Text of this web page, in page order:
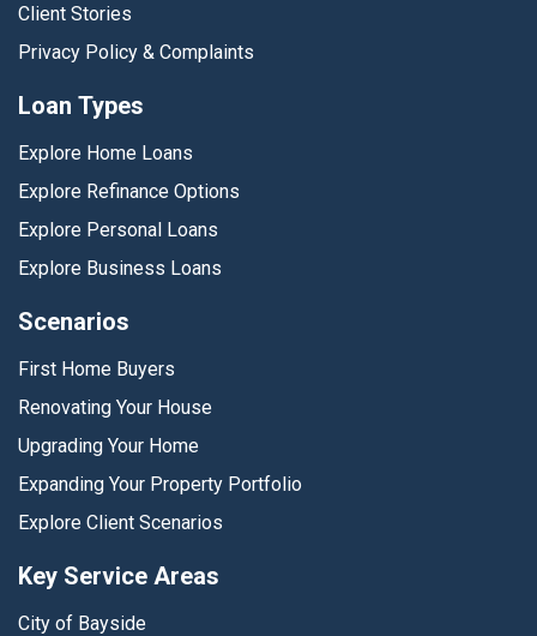
Client Stories
Privacy Policy & Complaints
Loan Types
Explore Home Loans
Explore Refinance Options
Explore Personal Loans
Explore Business Loans
Scenarios
First Home Buyers
Renovating Your House
Upgrading Your Home
Expanding Your Property Portfolio
Explore Client Scenarios
Key Service Areas
City of Bayside